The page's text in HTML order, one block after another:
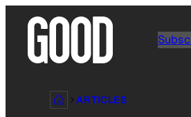
content
ARTICLES